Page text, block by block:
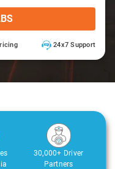
24x7 Support
30,000+ Driver
Partners